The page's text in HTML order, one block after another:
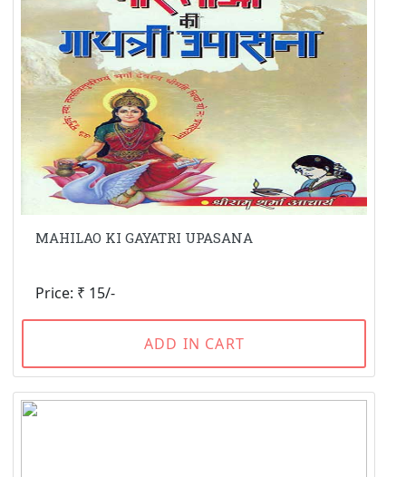
MAHILAO KI GAYATRI UPASANA
Price: ₹ 15/-
ADD IN CART